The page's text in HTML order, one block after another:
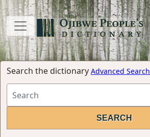
Search the dictionary Advanced Search